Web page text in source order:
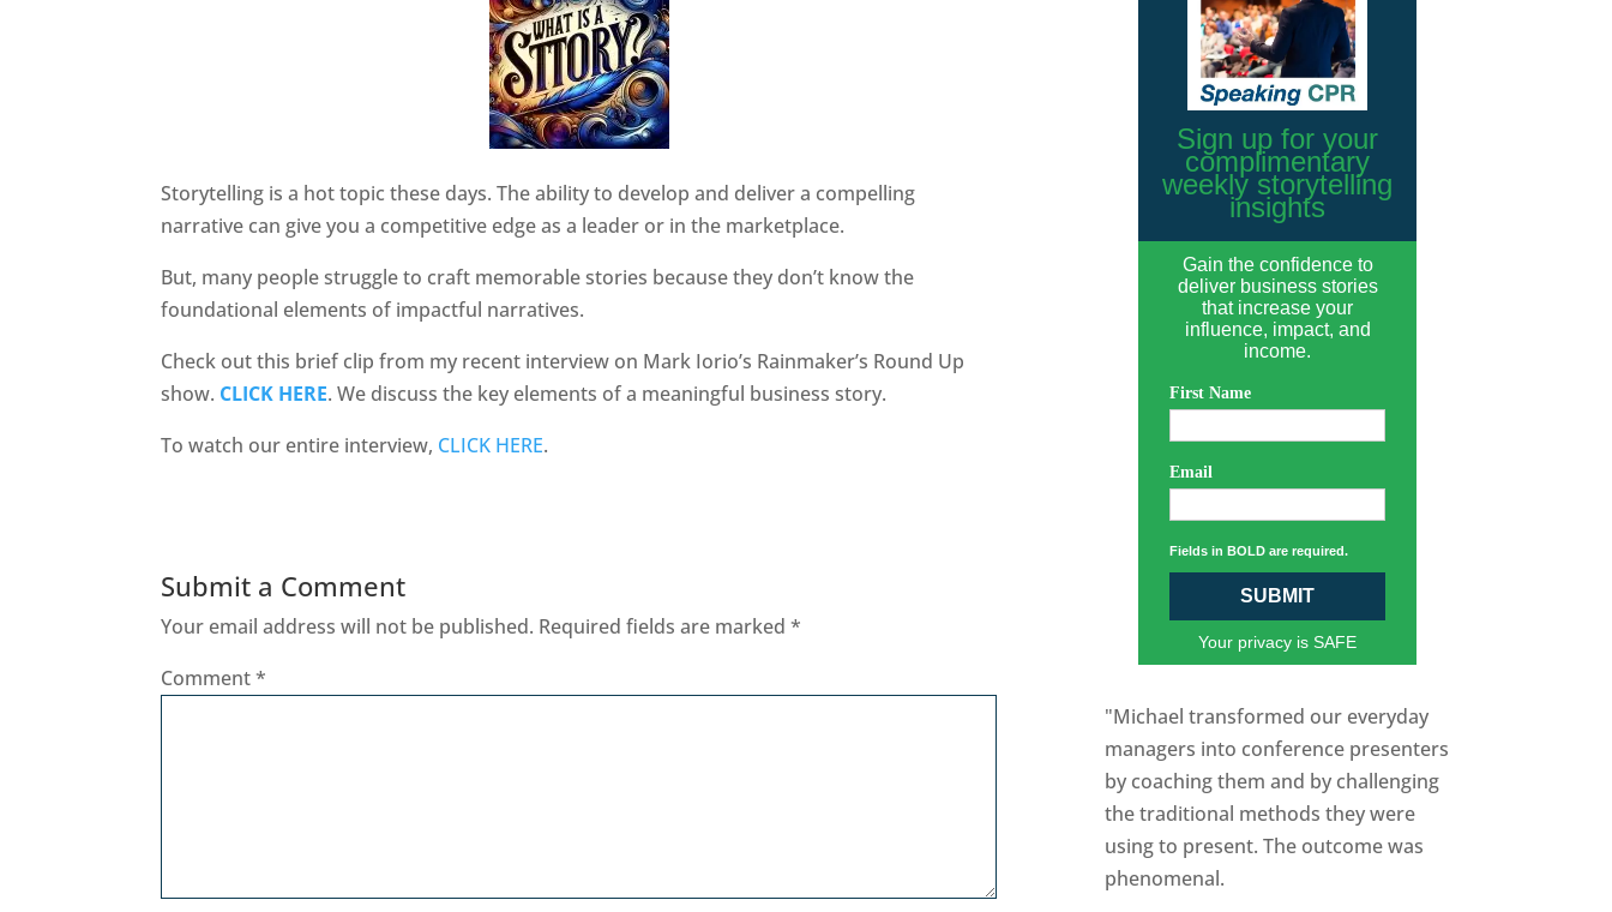
Storytelling is a hot topic these days. The ability to develop and deliver a compelling
narrative can give you a competitive edge as a leader or in the marketplace.
But, many people struggle to craft memorable stories because they don’t know the
foundational elements of impactful narratives.
Check out this brief clip from my recent interview on Mark Iorio’s Rainmaker’s Round Up
show. CLICK HERE. We discuss the key elements of a meaningful business story.
To watch our entire interview, CLICK HERE.
Submit a Comment
Your email address will not be published. Required fields are marked*
Comment*
Sign up for your
complimentary
weekly storytelling
insights
Gain the confidence to
deliver business stories
that increase your
influence, impact, and
income.
First Name
Email
Fields in BOLD are required.
SUBMIT
Your privacy is SAFE
"Michael transformed our everyday
managers into conference presenters
by coaching them and by challenging
the traditional methods they were
using to present. The outcome was
phenomenal.